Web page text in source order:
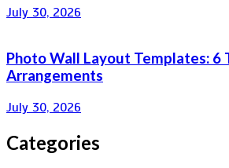
July 30, 2026
Photo Wall Layout Templates: 6
Arrangements
July 30, 2026
Categories